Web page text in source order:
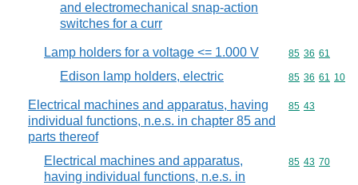
and electromechanical snap-action
switches for a curr
Lamp holders for a voltage <= 1.000 V Commodity
85 36 61
Edison lamp holders, electric Commodity
85 36 61 10
Electrical machines and apparatus, having
individual functions, n.e.s. in chapter 85 and
parts thereof
Commodity
85 43
Electrical machines and apparatus,
having individual functions, n.e.s. in
Commodity
85 43 70